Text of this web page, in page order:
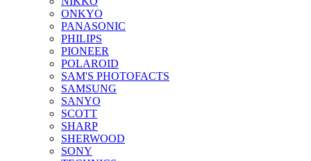
ONKYO
PANASONIC
PHILIPS
PIONEER
POLAROID
SAM'S PHOTOFACTS
SAMSUNG
SANYO
SCOTT
SHARP
SHERWOOD
SONY